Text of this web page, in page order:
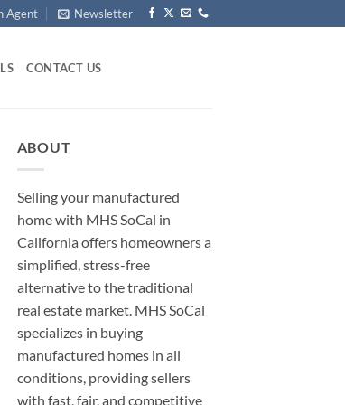
Agent Newsletter
CONTACT US
ABOUT
Selling your manufactured
home with MHS SoCal in
California offers homeowners a
simplified, stress-free
alternative to the traditional
real estate market. MHS SoCal
specializes in buying
manufactured homes in all
conditions, providing sellers
with fast, fair, and competitive